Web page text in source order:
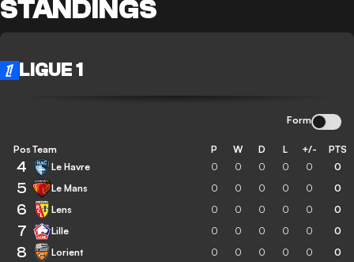
STANDINGS
LIGUE 1
Form
Pos Team P W D L +/- PTS
4 Le Havre 0 0 0 0 0 0
5 Le Mans 0 0 0 0 0 0
6 Lens 0 0 0 0 0 0
7 Lille 0 0 0 0 0 0
8 Lorient 0 0 0 0 0 0